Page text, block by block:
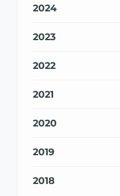
2024
2023
2022
2021
2020
2019
2018